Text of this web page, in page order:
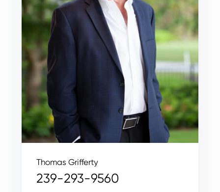
Thomas Grifferty
239-293-9560